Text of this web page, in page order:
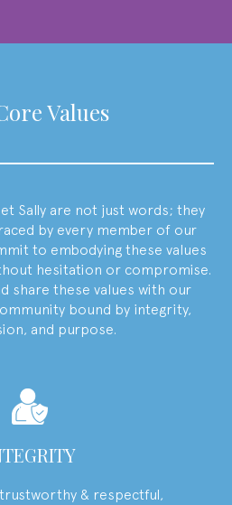
Values
Sallyare not just words; they
by every member of our
to embodying these values
hesitation or compromise.
share these values with our
bound by integrity,
and purpose.
& respectful,